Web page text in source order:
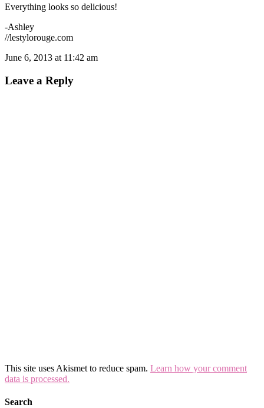
Everything looks so delicious!
-Ashley
//lestylorouge.com
June 6, 2013 at 11:42 am
Leave a Reply
This site uses Akismet to reduce spam. Learn how your comment
data is processed.
Search